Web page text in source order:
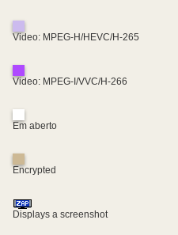
Video: MPEG-H/HEVC/H-265
Video: MPEG-I/VVC/H-266
Em aberto
Encrypted
Displays a screenshot